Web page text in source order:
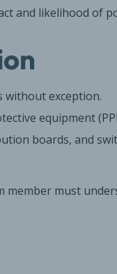
and likelihood of
without exception.
equipment
boards, and
member must